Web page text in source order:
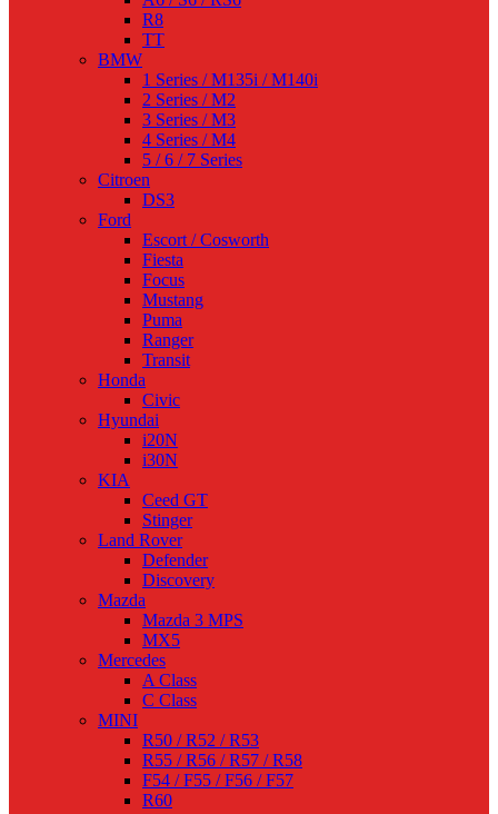
R8
TT
BMW
1 Series / M135i / M140i
2 Series / M2
3 Series / M3
4 Series / M4
5 / 6 / 7 Series
Citroen
DS3
Ford
Escort / Cosworth
Fiesta
Focus
Mustang
Puma
Ranger
Transit
Honda
Civic
Hyundai
i20N
i30N
KIA
Ceed GT
Stinger
Land Rover
Defender
Discovery
Mazda
Mazda 3 MPS
MX5
Mercedes
A Class
C Class
MINI
R50 / R52 / R53
R55 / R56 / R57 / R58
F54 / F55 / F56 / F57
R60